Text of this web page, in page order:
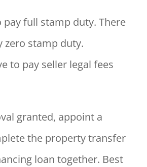
pay full stamp duty. There
zero stamp duty.
to pay seller legal fees
granted, appoint a
the property transfer
loan together. Best